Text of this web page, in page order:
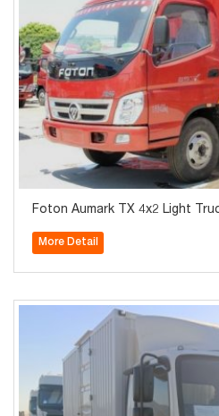
Foton Aumark TX 4x2 Light
More Detail